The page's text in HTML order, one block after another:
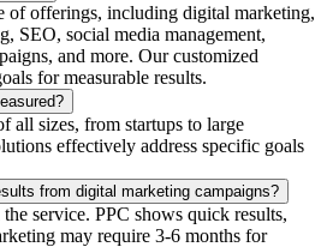
of offerings, including digital marketing,
SEO, social media management,
and more. Our customized
for measurable results.
all sizes, from startups to large
effectively address specific goals
from digital marketing campaigns?
service. PPC shows quick results,
may require 3-6 months for